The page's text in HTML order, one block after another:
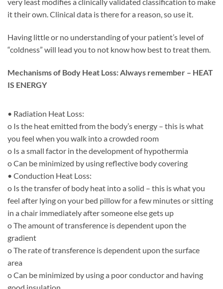
very least modifies a clinically validated classification to make
it their own. Clinical data is there for a reason, so use it.
Having little or no understanding of your patient’s level of
“coldness” will lead you to not know how best to treat them.
Mechanisms of Body Heat Loss: Always remember – HEAT
IS ENERGY
• Radiation Heat Loss:
o Is the heat emitted from the body’s energy – this is what
you feel when you walk into a crowded room
o Is a small factor in the development of hypothermia
o Can be minimized by using reflective body covering
• Conduction Heat Loss:
o Is the transfer of body heat into a solid – this is what you
feel after lying on your bed pillow for a few minutes or sitting
in a chair immediately after someone else gets up
o The amount of transference is dependent upon the
gradient
o The rate of transference is dependent upon the surface
area
o Can be minimized by using a poor conductor and having